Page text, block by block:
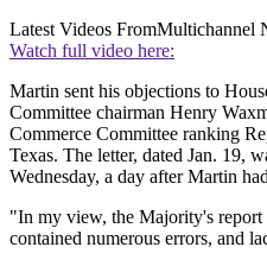
Latest Videos FromMultichannel
Watch full video here:
Martin sent his objections to
Committee chairman Henry
Commerce Committee ranking
Texas. The letter, dated Jan. 19,
Wednesday, a day after Martin
"In my view, the Majority's
contained numerous errors, and